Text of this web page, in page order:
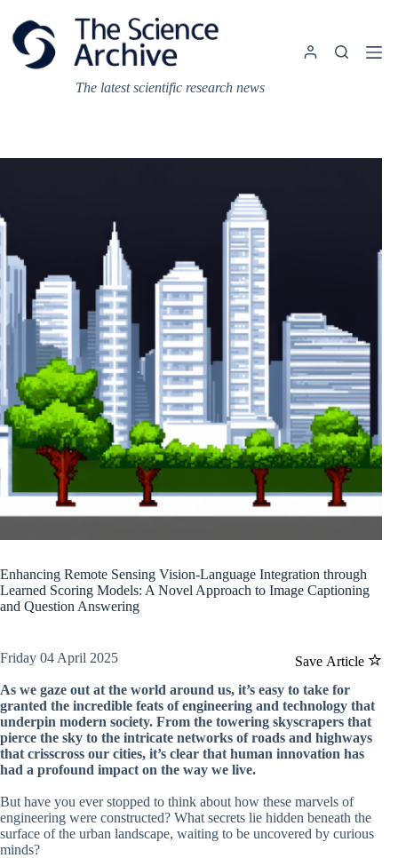
content
The latest scientific research news
Enhancing Remote Sensing Vision-Language Integration through
Learned Scoring Models: A Novel Approach to Image Captioning
and Question Answering
Save Article
Friday 04 April 2025
As we gaze out at the world around us, it’s easy to take for
granted the incredible feats of engineering and technology that
underpin modern society. From the towering skyscrapers that
pierce the sky to the intricate networks of roads and highways
that crisscross our cities, it’s clear that human innovation has
had a profound impact on the way we live.
But have you ever stopped to think about how these marvels of
engineering were constructed? What secrets lie hidden beneath the
surface of the urban landscape, waiting to be uncovered by curious
minds?